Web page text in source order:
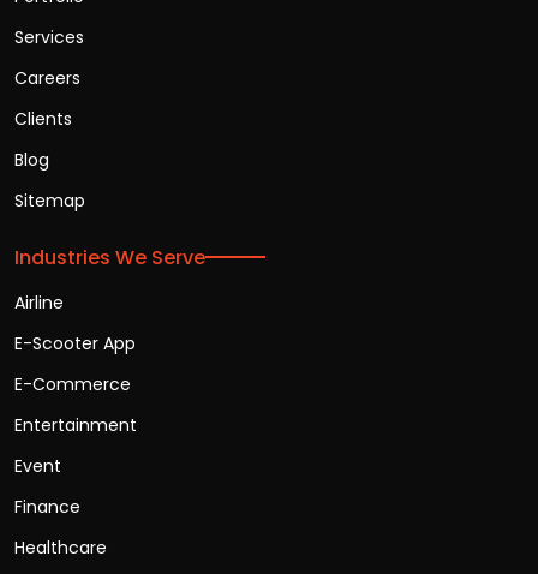
Services
Careers
Clients
Blog
Sitemap
Industries We Serve
Airline
E-Scooter App
E-Commerce
Entertainment
Event
Finance
Healthcare